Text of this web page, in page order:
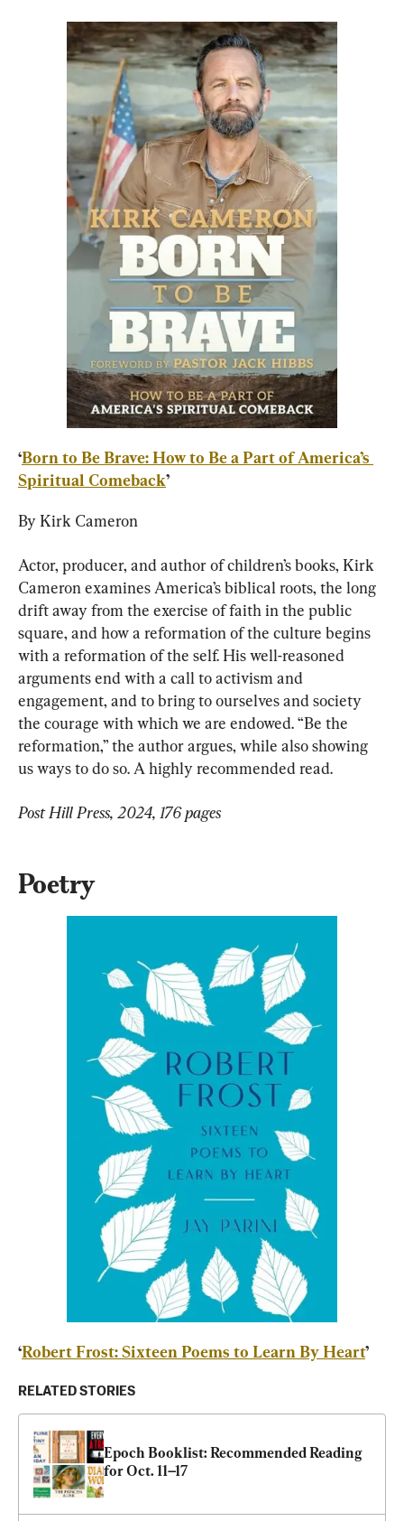
‘Born to Be Brave: How to Be a Part of America’s
Spiritual Comeback’
By Kirk Cameron
Actor, producer, and author of children’s books, Kirk
Cameron examines America’s biblical roots, the long
drift away from the exercise of faith in the public
square, and how a reformation of the culture begins
with a reformation of the self. His well-reasoned
arguments end with a call to activism and
engagement, and to bring to ourselves and society
the courage with which we are endowed. “Be the
reformation,” the author argues, while also showing
us ways to do so. A highly recommended read.
Post Hill Press, 2024, 176 pages
Poetry
‘Robert Frost: Sixteen Poems to Learn By Heart’
RELATED STORIES
Epoch Booklist: Recommended Reading
for Oct. 11–17